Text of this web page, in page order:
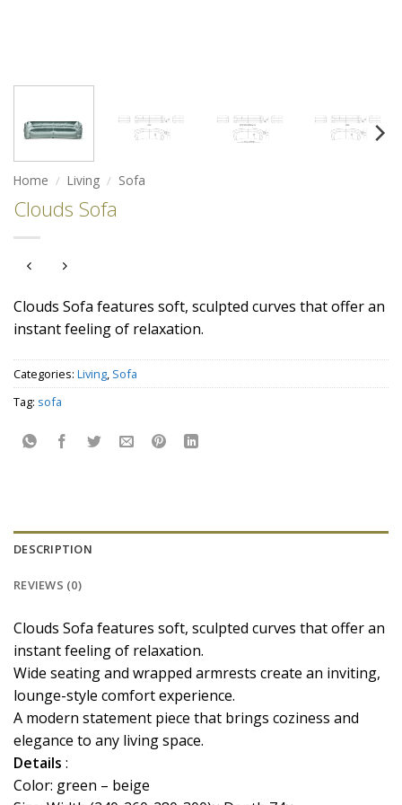
Home / Living / Sofa
Clouds Sofa
Clouds Sofa features soft, sculpted curves that offer an
instant feeling of relaxation.
Categories: Living, Sofa
Tag: sofa
DESCRIPTION
REVIEWS (0)
Clouds Sofa features soft, sculpted curves that offer an
instant feeling of relaxation.
Wide seating and wrapped armrests create an inviting,
lounge-style comfort experience.
A modern statement piece that brings coziness and
elegance to any living space.
Details :
Color: green – beige